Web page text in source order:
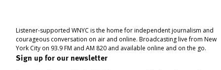
Listener-supported WNYC is the home for independent journalism and
courageous conversation on air and online. Broadcasting live from New
York City on 93.9 FM and AM 820 and available online and on the go.
Sign up for our newsletter